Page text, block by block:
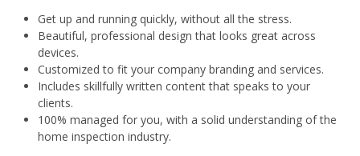
Get up and running quickly, without all the stress.
Beautiful, professional design that looks great across
devices.
Customized to fit your company branding and services.
Includes skillfully written content that speaks to your
clients.
100% managed for you, with a solid understanding of the
home inspection industry.